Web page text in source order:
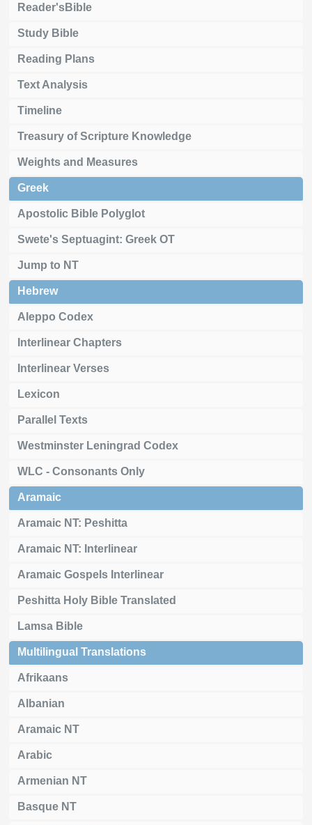
Reader'sBible
Study Bible
Reading Plans
Text Analysis
Timeline
Treasury of Scripture Knowledge
Weights and Measures
Greek
Apostolic Bible Polyglot
Swete's Septuagint: Greek OT
Jump to NT
Hebrew
Aleppo Codex
Interlinear Chapters
Interlinear Verses
Lexicon
Parallel Texts
Westminster Leningrad Codex
WLC - Consonants Only
Aramaic
Aramaic NT: Peshitta
Aramaic NT: Interlinear
Aramaic Gospels Interlinear
Peshitta Holy Bible Translated
Lamsa Bible
Multilingual Translations
Afrikaans
Albanian
Aramaic NT
Arabic
Armenian NT
Basque NT